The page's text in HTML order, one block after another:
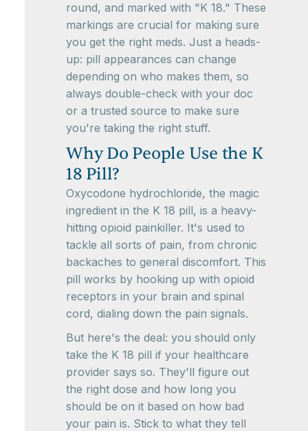
round, and marked with "K 18." These
markings are crucial for making sure
you get the right meds. Just a heads-
up: pill appearances can change
depending on who makes them, so
always double-check with your doc
or a trusted source to make sure
you're taking the right stuff.
Why Do People Use the K
18 Pill?
Oxycodone hydrochloride, the magic
ingredient in the K 18 pill, is a heavy-
hitting opioid painkiller. It's used to
tackle all sorts of pain, from chronic
backaches to general discomfort. This
pill works by hooking up with opioid
receptors in your brain and spinal
cord, dialing down the pain signals.
But here's the deal: you should only
take the K 18 pill if your healthcare
provider says so. They'll figure out
the right dose and how long you
should be on it based on how bad
your pain is. Stick to what they tell